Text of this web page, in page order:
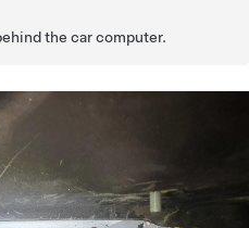
the car computer.